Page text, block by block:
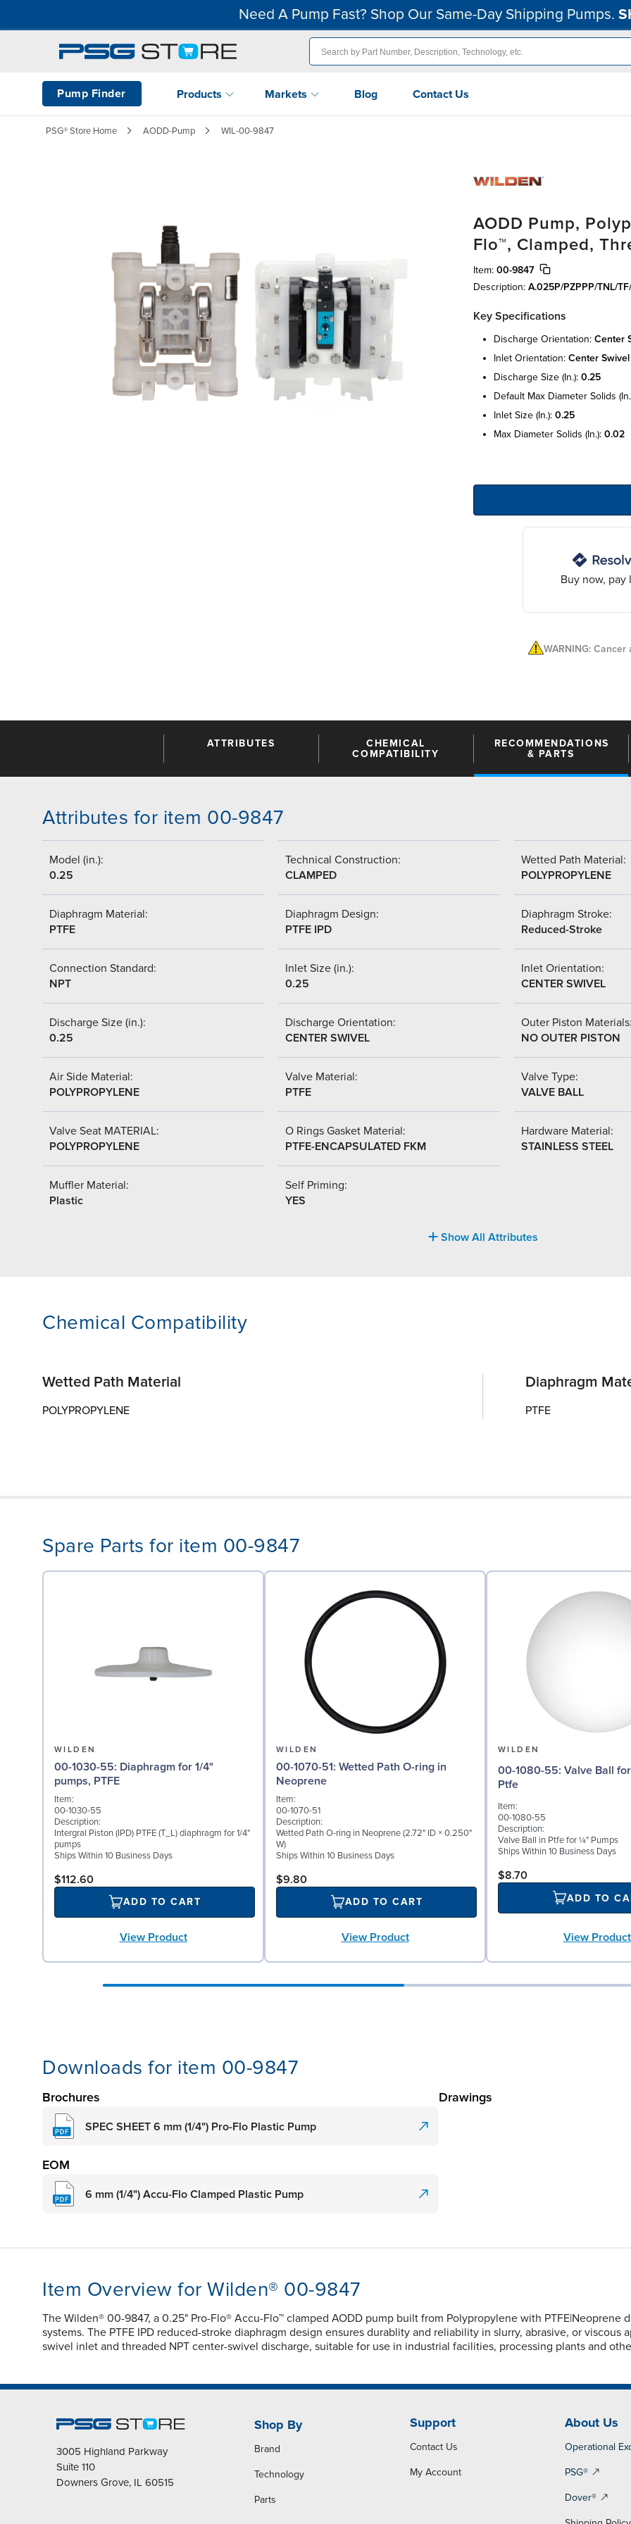
Need A Pump Fast? Shop Our Same-Day Shipping Pumps.
Pump Finder Products Markets Blog Contact Us
PSG® Store Home AODD-Pump WIL-00-9847
AODD Pump,
Flo™, Clamped,
Item: 00-9847
Description: A.025P/PZPPP/TNL/
Key Specifications
discharge orientation: center
inlet orientation: center swivel
discharge size (in.): 0.25
default max diameter solids
inlet size (in.): 0.25
max diameter solids (in.): 0.02
Buy now, pay
WARNING:
ATTRIBUTES
CHEMICAL
COMPATIBILITY
RECOMMENDATIONS
& PARTS
Attributes for item 00-9847
Model (in.):
0.25
Technical Construction:
CLAMPED
Wetted Path Material:
POLYPROPYLENE
Diaphragm Material:
PTFE
Diaphragm Design:
PTFE IPD
Diaphragm Stroke:
Reduced-Stroke
Connection Standard:
NPT
Inlet Size (in.):
0.25
Inlet Orientation:
CENTER SWIVEL
Discharge Size (in.):
0.25
Discharge Orientation:
CENTER SWIVEL
Outer Piston
NO OUTER PISTON
Air Side Material:
POLYPROPYLENE
Valve Material:
PTFE
Valve Type:
VALVE BALL
Valve Seat MATERIAL:
POLYPROPYLENE
O Rings Gasket Material:
PTFE-ENCAPSULATED FKM
Hardware Material:
STAINLESS STEEL
Muffler Material:
Plastic
Self Priming:
YES
Show All Attributes
Chemical Compatibility
Wetted Path Material
POLYPROPYLENE
Diaphragm
PTFE
Spare Parts for item 00-9847
WILDEN
00-1030-55: Diaphragm for 1/4"
pumps, PTFE
Item:
00-1030-55
Description:
Intergral Piston (IPD) PTFE (T_L) diaphragm for 1/4"
pumps
Ships Within 10 Business Days
$112.60
ADD TO CART
View Product
WILDEN
00-1070-51: Wetted Path O-ring in
Neoprene
Item:
00-1070-51
Description:
Wetted Path O-ring in Neoprene (2.72" ID × 0.250"
W)
Ships Within 10 Business Days
$9.80
ADD TO CART
View Product
WILDEN
00-1080-55: Valve Ball for ¼" Pumps,
Ptfe
Item:
00-1080-55
Description:
Valve Ball in Ptfe for ¼" Pumps
Ships Within 10 Business Days
$8.70
ADD TO
View Product
Downloads for item 00-9847
Brochures
SPEC SHEET 6 mm (1/4") Pro-Flo Plastic Pump
Drawings
EOM
6 mm (1/4") Accu-Flo Clamped Plastic Pump
Item Overview for Wilden® 00-9847
The Wilden® 00-9847, a 0.25" Pro-Flo® Accu-Flo™ clamped AODD pump built from Polypropylene with PTFE|Neoprene
systems. The PTFE IPD reduced-stroke diaphragm design ensures durablity and reliability in slurry, abrasive, or
swivel inlet and threaded NPT center-swivel discharge, suitable for use in industrial facilities, processing plants and
3005 Highland Parkway
Suite 110
Downers Grove, IL 60515
Shop By
Brand
Technology
Parts
Support
Contact Us
My Account
About Us
Operational
PSG®
Dover®